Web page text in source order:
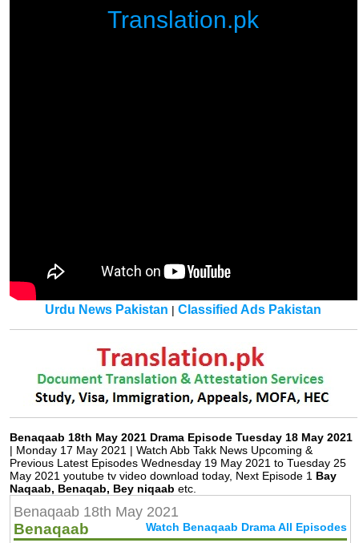
Translation.pk
Urdu News Pakistan |Classified Ads Pakistan
Benaqaab 18th May 2021 Drama Episode Tuesday 18 May 2021
| Monday 17 May 2021 | Watch Abb Takk News Upcoming &
Previous Latest Episodes Wednesday 19 May 2021 to Tuesday 25
May 2021 youtube tv video download today, Next Episode 1 Bay
Naqaab, Benaqab, Bey niqaab etc.
Benaqaab 18th May 2021
Benaqaab Watch Benaqaab Drama All Episodes